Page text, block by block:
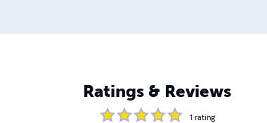
Ratings & Reviews
1 rating